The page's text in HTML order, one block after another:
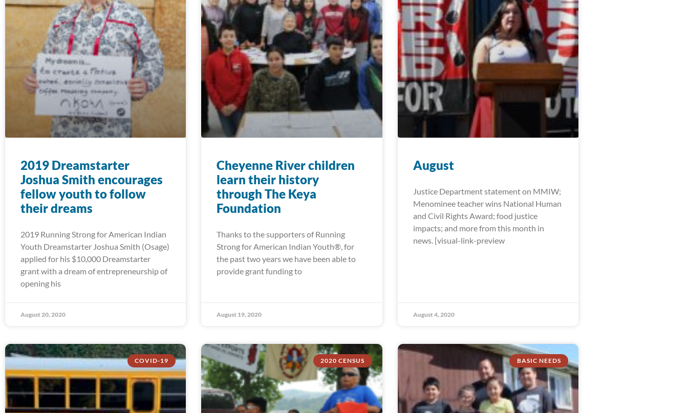
2019 Dreamstarter
Joshua Smith encourages
fellow youth to follow
their dreams
2019 Running Strong for American Indian
Youth Dreamstarter Joshua Smith (Osage)
applied for his $10,000 Dreamstarter
grant with a dream of entrepreneurship of
opening his
August 20, 2020
Cheyenne River children
learn their history
through The Keya
Foundation
Thanks to the supporters of Running
Strong for American Indian Youth®, for
the past two years we have been able to
provide grant funding to
August 19, 2020
August
Justice Department statement on MMIW;
Menominee teacher wins National Human
and Civil Rights Award; food justice
impacts; and more from this month in
news. [visual-link-preview
August 4, 2020
COVID-19 2020 CENSUS BASIC NEEDS